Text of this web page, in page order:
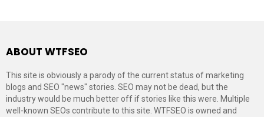
ABOUT WTFSEO
This site is obviously a parody of the current status of marketing
blogs and SEO "news" stories. SEO may not be dead, but the
industry would be much better off if stories like this were. Multiple
well-known SEOs contribute to this site. WTFSEO is owned and